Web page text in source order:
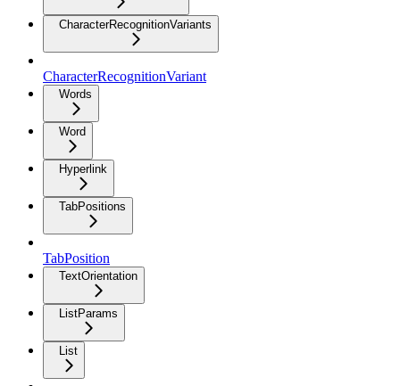
CharacterRecognitionVariants
CharacterRecognitionVariant
Words
Word
Hyperlink
TabPositions
TabPosition
TextOrientation
ListParams
List